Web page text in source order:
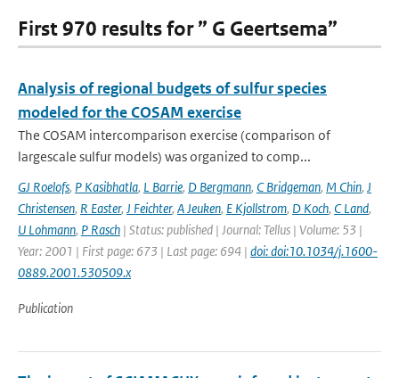
First 970 results for ” G Geertsema”
Analysis of regional budgets of sulfur species
modeled for the COSAM exercise
The COSAM intercomparison exercise (comparison of
largescale sulfur models) was organized to comp...
GJ Roelofs, P Kasibhatla, L Barrie, D Bergmann, C Bridgeman, M Chin, J
Christensen, R Easter, J Feichter, A Jeuken, E Kjollstrom, D Koch, C Land,
U Lohmann, P Rasch | Status: published | Journal: Tellus | Volume: 53 |
Year: 2001 | First page: 673 | Last page: 694 | doi: doi:10.1034/j.1600-
0889.2001.530509.x
Publication